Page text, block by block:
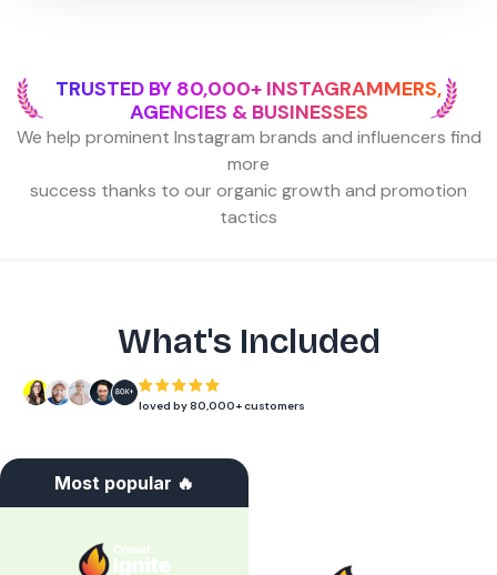
TRUSTED BY 80,000+ INSTAGRAMMERS,
AGENCIES & BUSINESSES
We help prominent Instagram brands and influencers find
more
success thanks to our organic growth and promotion
tactics
What's Included
loved by 80,000+ customers
Most popular 🔥